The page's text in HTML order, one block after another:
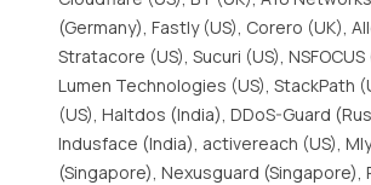
(Germany), Fastly (US), Corero (UK),
Stratacore (US), Sucuri (US), NSFOCUS
Lumen Technologies (US), StackPath
(US), Haltdos (India), DDoS-Guard
Indusface (India), activereach (US),
(Singapore), Nexusguard (Singapore),